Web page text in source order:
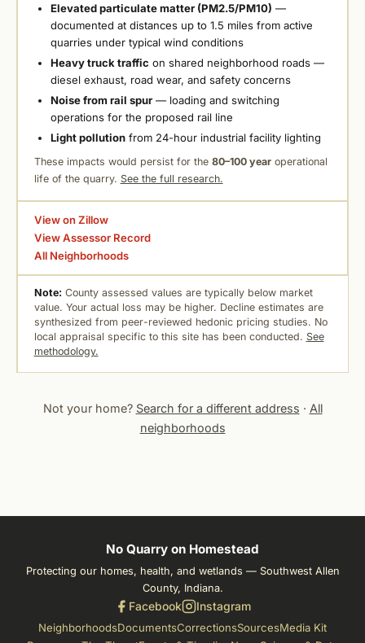
Elevated particulate matter (PM2.5/PM10) —
documented at distances up to 1.5 miles from active
quarries under typical wind conditions
Heavy truck traffic on shared neighborhood roads —
diesel exhaust, road wear, and safety concerns
Noise from rail spur— loading and switching
operations for the proposed rail line
Light pollutionfrom 24-hour industrial facility lighting
These impacts would persist for the 80–100 yearoperational
life of the quarry. See the full research.
View on Zillow
View Assessor Record
All Neighborhoods
Note: County assessed values are typically below market
value. Your actual loss may be higher. Decline estimates are
synthesized from peer-reviewed hedonic pricing studies. No
local appraisal specific to this site has been conducted. See
methodology.
Not your home? Search for a different address · All
neighborhoods
No Quarry on Homestead
Protecting our homes, health, and wetlands — Southwest Allen
County, Indiana.
Facebook Instagram
NeighborhoodsDocumentsCorrectionsSourcesMedia Kit